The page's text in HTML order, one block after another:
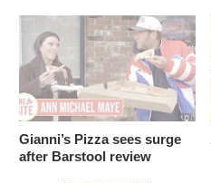
Gianni’s Pizza sees surge
after Barstool review